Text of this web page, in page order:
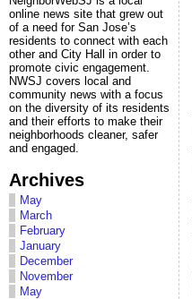
online news site that grew out
of a need for San Jose’s
residents to connect with each
other and City Hall in order to
promote civic engagement.
NWSJ covers local and
community news with a focus
on the diversity of its residents
and their efforts to make their
neighborhoods cleaner, safer
and engaged.
Archives
May
March
February
January
December
November
May